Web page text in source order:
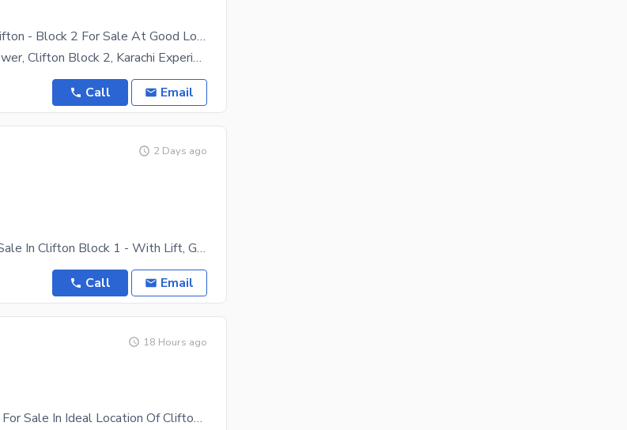
2100 Square Feet Flat In Clifton - Block 2 For Sale At Good Location
Flat For Sale Creek View Tower, Clifton Block 2, Karachi Experience Luxury Living In One Of
Call Email
2 Days ago
1553 Sq Ft Apartment For Sale In Clifton Block 1 - With Lift, Generator, Parking, Gym Sea Facing
Call Email
18 Hours ago
Spacious House Is Available For Sale In Ideal Location Of Clifton - Block 2